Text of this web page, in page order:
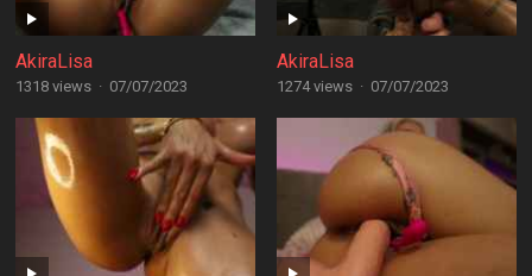
AkiraLisa
1318 views · 07/07/2023
AkiraLisa
1274 views · 07/07/2023